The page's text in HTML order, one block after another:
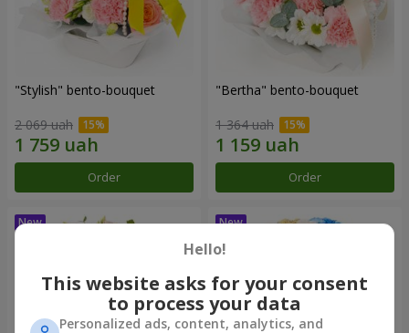
"Stylish" bento-bouquet
2 069 uah
Order
"Bertha" bento-bouquet
1 364 uah
Order
Hello!
This website asks for your consent
to process your data
Personalized ads, content, analytics, and